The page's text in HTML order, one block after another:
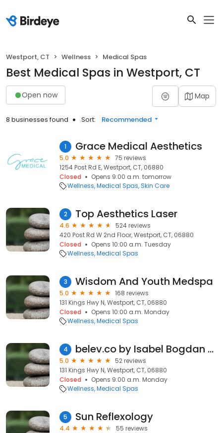
Westport, CT Wellness Medical Spas
Best Medical Spas in Westport, CT
Open now Map
8 businesses found Sort: Recommended
1 Grace Medical Aesthetics
5.0
75 reviews
1254 Post Rd E, Westport, CT, 06880
Closed
Opens 9:00 a.m. tomorrow
Wellness Medical Spas Skin Care
2 Top Aesthetics Laser
4.6
524 reviews
420 Post Rd W 2nd Floor, Westport, CT, 06880
Closed
Opens 10:00 a.m. Tuesday
Wellness Medical Spas
3 Wisdom And Youth Medspa
5.0
168 reviews
131 Kings Hwy N, Westport, CT, 06880
Closed
Opens 10:00 a.m. Monday
Wellness Medical Spas
4 belev.co by Isabel Bogdan DNP, WHNP
5.0
52 reviews
131 Kings Hwy N, Westport, CT, 06880
Closed
Opens 9:00 a.m. Monday
Wellness Medical Spas
5 Sun Reflexology
4.4
55 reviews